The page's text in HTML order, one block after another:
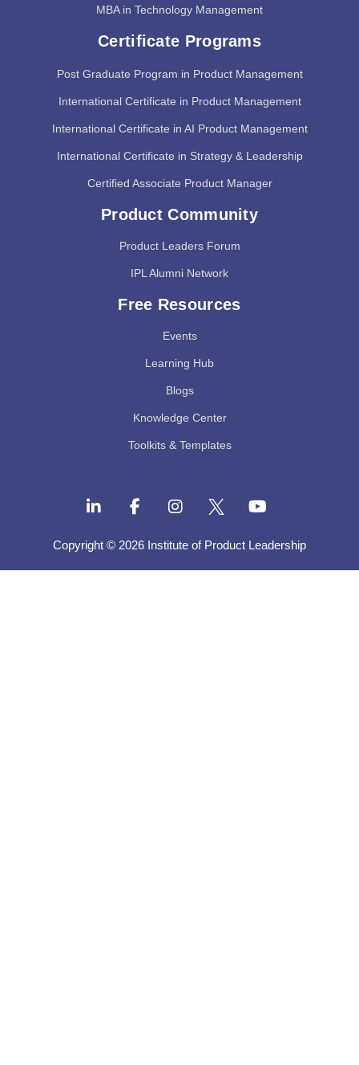
MBA in Technology Management
Certificate Programs
Post Graduate Program in Product Management
International Certificate in Product Management
International Certificate in AI Product Management
International Certificate in Strategy & Leadership
Certified Associate Product Manager
Product Community
Product Leaders Forum
IPL Alumni Network
Free Resources
Events
Learning Hub
Blogs
Knowledge Center
Toolkits & Templates
Copyright © 2026 Institute of Product Leadership